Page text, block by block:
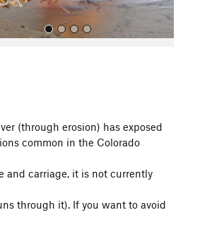
(through erosion) has exposed
common in the Colorado
and carriage, it is not currently
through it). If you want to avoid